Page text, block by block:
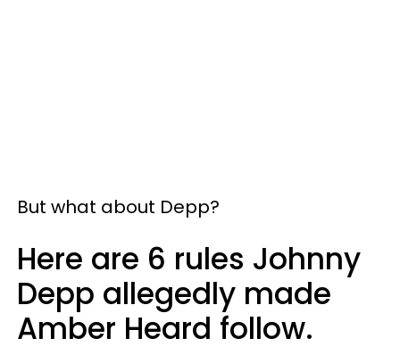
But what about Depp?
Here are 6 rules Johnny
Depp allegedly made
Amber Heard follow.